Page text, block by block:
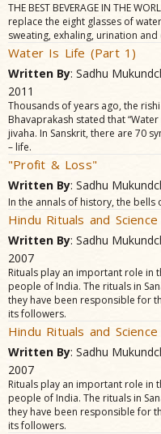
THE BEST BEVERAGE IN THE
replace the eight glasses of
sweating, exhaling, urination
Water Is Life (Part 1)
Written By: Sadhu
2011
Thousands of years ago, the
Bhavaprakash stated that
jivaha. In Sanskrit, there are 70
– life.
"Profit & Loss"
Written By: Sadhu
In the annals of history, the
Hindu Rituals and
Written By: Sadhu
2007
Rituals play an important role in
people of India. The rituals in
they have been responsible for
its followers.
Hindu Rituals and
Written By: Sadhu
2007
Rituals play an important role in
people of India. The rituals in
they have been responsible for
its followers.